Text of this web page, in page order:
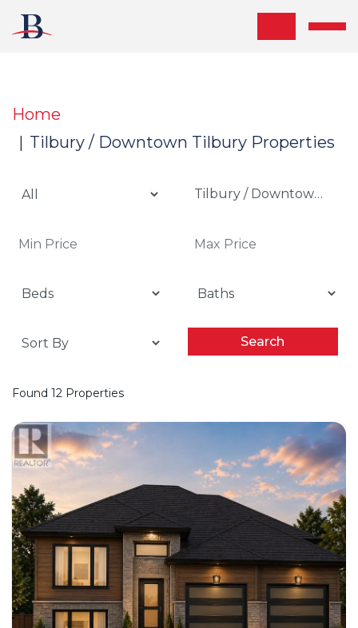
Home
Tilbury / Downtown Tilbury Properties
Tilbury / Downtown
Search
Found 12 Properties